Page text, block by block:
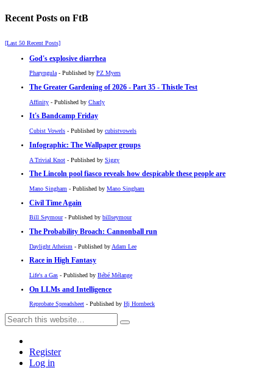
Recent Posts on FtB
[Last 50 Recent Posts]
God's explosive diarrhea
Pharyngula- Published by PZ Myers
The Greater Gardening of 2026 - Part 35 - Thistle Test
Affinity - Published by Charly
It's Bandcamp Friday
Cubist Vowels - Published by cubistvowels
Infographic: The Wallpaper groups
A Trivial Knot - Published by Siggy
The Lincoln pool fiasco reveals how despicable these people are
Mano Singham - Published by Mano Singham
Civil Time Again
Bill Seymour- Published by billseymour
The Probability Broach: Cannonball run
Daylight Atheism - Published by Adam Lee
Race in High Fantasy
Life's a Gas - Published by Bébé Mélange
On LLMs and Intelligence
Reprobate Spreadsheet - Published by Hj Hornbeck
Register
Log in